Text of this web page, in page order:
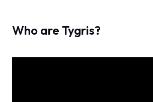
Who are Tygris?